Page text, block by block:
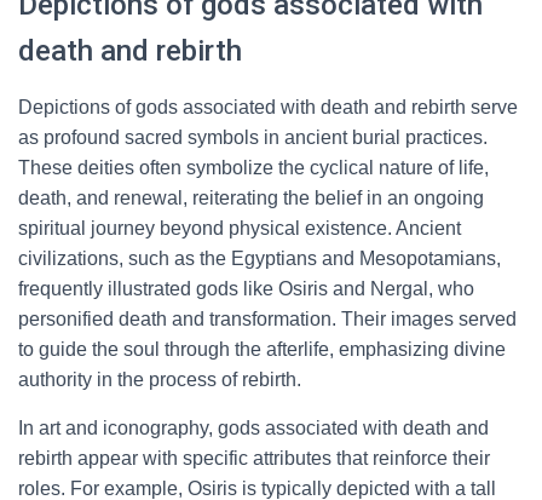
death and rebirth
Depictions of gods associated with death and rebirth serve
as profound sacred symbols in ancient burial practices.
These deities often symbolize the cyclical nature of life,
death, and renewal, reiterating the belief in an ongoing
spiritual journey beyond physical existence. Ancient
civilizations, such as the Egyptians and Mesopotamians,
frequently illustrated gods like Osiris and Nergal, who
personified death and transformation. Their images served
to guide the soul through the afterlife, emphasizing divine
authority in the process of rebirth.
In art and iconography, gods associated with death and
rebirth appear with specific attributes that reinforce their
roles. For example, Osiris is typically depicted with a tall